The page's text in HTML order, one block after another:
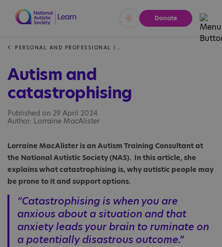
Vivid Calm
Donate
Autism and
catastrophising
Published on 29 April 2024
Author: Lorraine MacAlister
Lorraine MacAlister is an Autism Training Consultant at
the National Autistic Society (NAS). In this article, she
explains what catastrophising is, why autistic people may
be prone to it and support options.
“Catastrophising is when you are
anxious about a situation and that
anxiety leads your brain to ruminate on
a potentially disastrous outcome.”